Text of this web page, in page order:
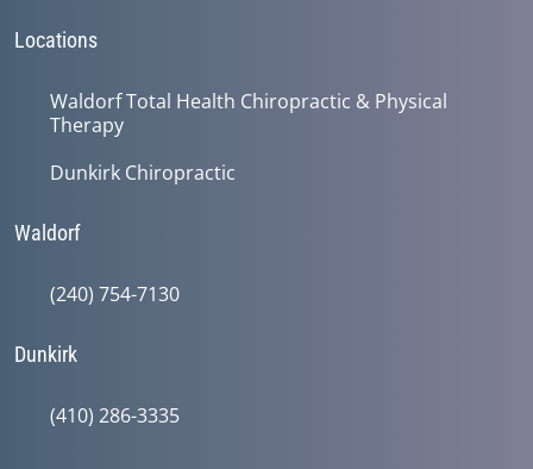
Locations
Waldorf Total Health Chiropractic & Physical
Therapy
Dunkirk Chiropractic
Waldorf
(240) 754-7130
Dunkirk
(410) 286-3335